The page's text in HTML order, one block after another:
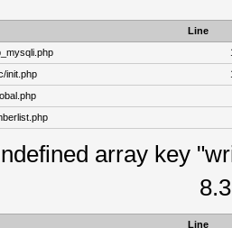
Line
init.php
array key
Line